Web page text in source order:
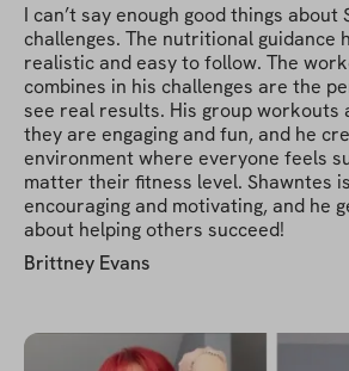
I can’t say enough good things about
challenges. The nutritional guidance
realistic and easy to follow. The
combines in his challenges are the
see real results. His group workouts
they are engaging and fun, and he
environment where everyone feels
matter their fitness level. Shawntes
encouraging and motivating, and he
about helping others succeed!
Brittney Evans